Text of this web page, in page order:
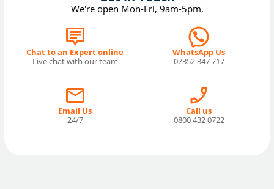
We're open Mon-Fri, 9am-5pm.
Chat to an Expert online
Live chat with our team
WhatsApp Us
07352 347 717
Email Us
24/7
Call us
0800 432 0722